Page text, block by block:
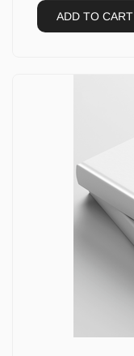
ADD TO CART